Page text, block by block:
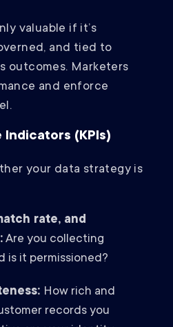
valuable if it’s
and tied to
outcomes. Marketers
and enforce
(KPIs)
your data strategy is
rate, and
Are you collecting
is it permissioned?
How rich and
records you